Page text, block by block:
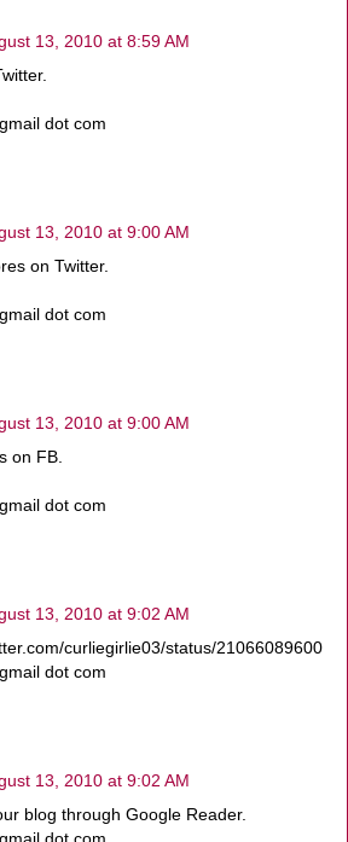
13, 2010 at 8:59 AM
dot com
13, 2010 at 9:00 AM
on Twitter.
dot com
13, 2010 at 9:00 AM
on FB.
dot com
13, 2010 at 9:02 AM
curliegirlie03/status/21066089600
dot com
13, 2010 at 9:02 AM
blog through Google Reader.
dot com